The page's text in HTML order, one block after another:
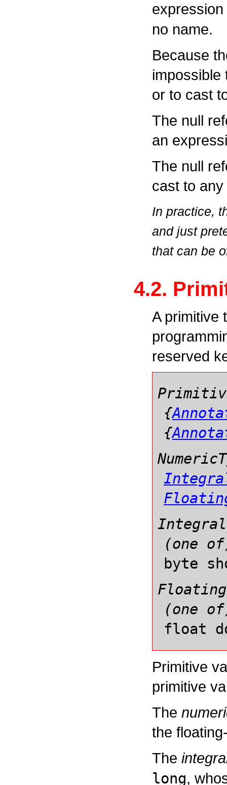
expression
no name.
Because
impossible
or to cast
The null
an
The null
cast to
In practice,
and just
that can be
4.2.
A primitive
reserved
{
{
(one
byte
(one
float
Primitive
primitive
The
the
The
long,